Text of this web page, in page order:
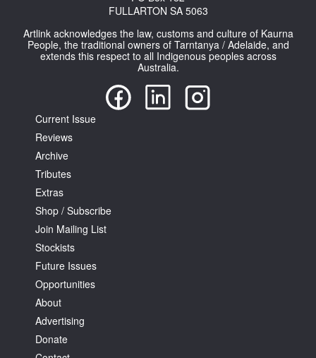
Favourites
Tarntanya / Adelaide
FULLARTON SA 5063
Terms & Conditions
Privacy Policy
FULLARTON SA 5063
Artlink acknowledges the law, customs and culture of Kaurna
People, the traditional owners of Tarntanya / Adelaide, and
extends this respect to all Indigenous peoples across
Australia.
Current Issue
Reviews
Archive
Tributes
Extras
Shop / Subscribe
Join Mailing List
Stockists
Future Issues
Opportunities
About
Advertising
Donate